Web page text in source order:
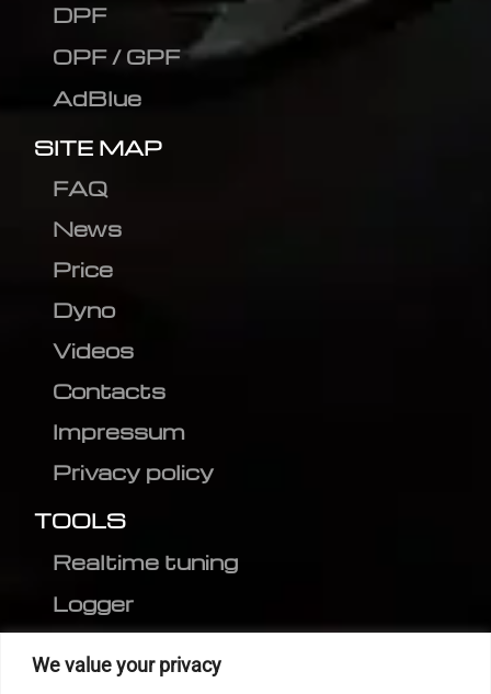
We value your privacy
DPF
OPF / GPF
AdBlue
SITE MAP
FAQ
News
Price
Dyno
Videos
Contacts
Impressum
Privacy policy
TOOLS
Realtime tuning
Logger